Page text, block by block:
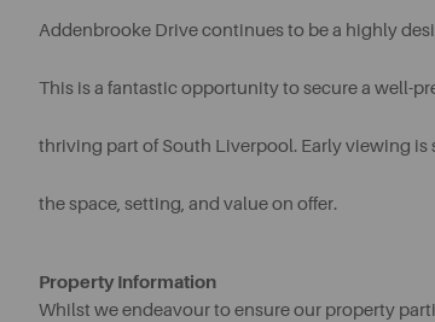
Addenbrooke Drive continues to be a highly
This is a fantastic opportunity to secure a well-
thriving part of South Liverpool. Early viewing
the space, setting, and value on offer.
Property Information
Whilst we endeavour to ensure our property